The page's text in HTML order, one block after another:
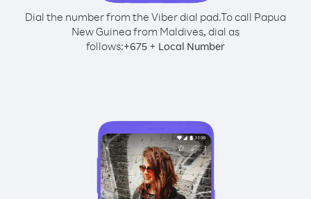
Dial the number from the Viber dial pad.To call Papua
New Guinea from Maldives, dial as
follows:+675 + Local Number